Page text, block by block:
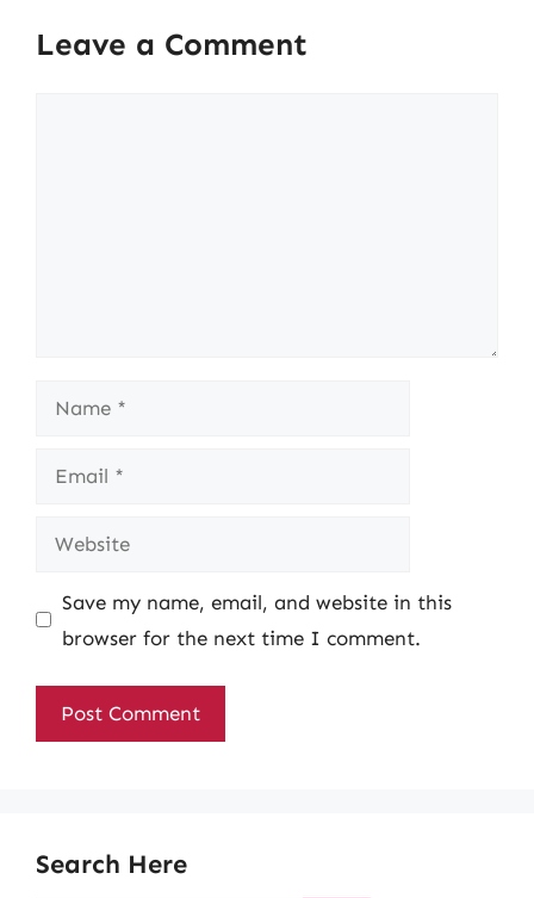
Leave a Comment
Name
Email
Website
Save my name, email, and website in this
browser for the next time I comment.
Search Here